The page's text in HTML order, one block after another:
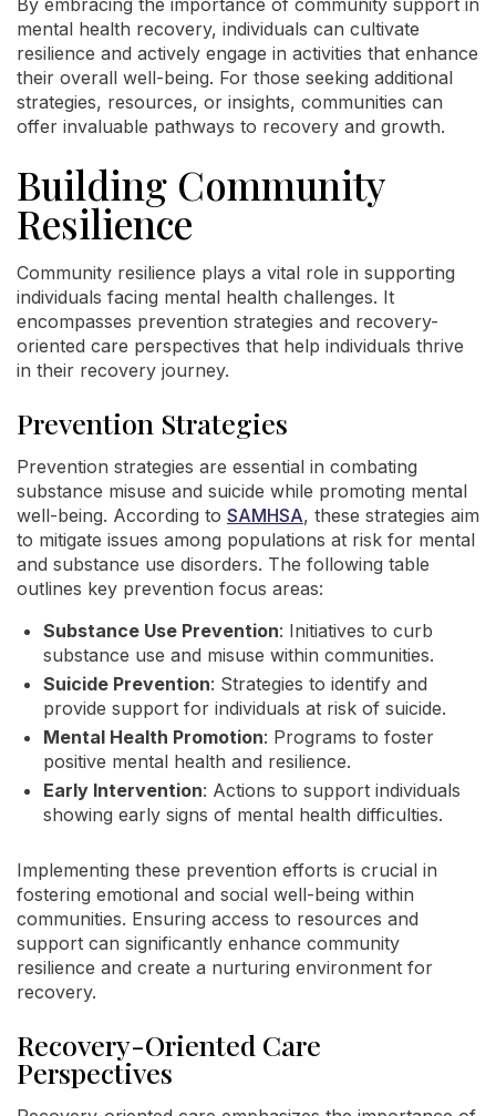
By embracing the importance of community support in
mental health recovery, individuals can cultivate
resilience and actively engage in activities that enhance
their overall well-being. For those seeking additional
strategies, resources, or insights, communities can
offer invaluable pathways to recovery and growth.
Building Community
Resilience
Community resilience plays a vital role in supporting
individuals facing mental health challenges. It
encompasses prevention strategies and recovery-
oriented care perspectives that help individuals thrive
in their recovery journey.
Prevention Strategies
Prevention strategies are essential in combating
substance misuse and suicide while promoting mental
well-being. According to SAMHSA, these strategies aim
to mitigate issues among populations at risk for mental
and substance use disorders. The following table
outlines key prevention focus areas:
Substance Use Prevention: Initiatives to curb
substance use and misuse within communities.
Suicide Prevention: Strategies to identify and
provide support for individuals at risk of suicide.
Mental Health Promotion: Programs to foster
positive mental health and resilience.
Early Intervention: Actions to support individuals
showing early signs of mental health difficulties.
Implementing these prevention efforts is crucial in
fostering emotional and social well-being within
communities. Ensuring access to resources and
support can significantly enhance community
resilience and create a nurturing environment for
recovery.
Recovery-Oriented Care
Perspectives